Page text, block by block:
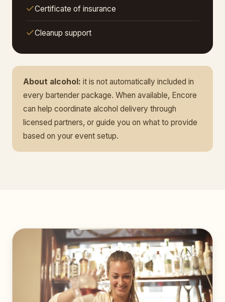
Certificate of insurance
Cleanup support
About alcohol: it is not automatically included in
every bartender package. When available, Encore
can help coordinate alcohol delivery through
licensed partners, or guide you on what to provide
based on your event setup.